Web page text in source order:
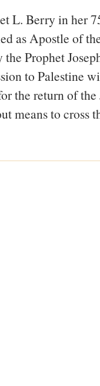
L. Berry in her
as Apostle of
Prophet
to Palestine
the return of
means to cross